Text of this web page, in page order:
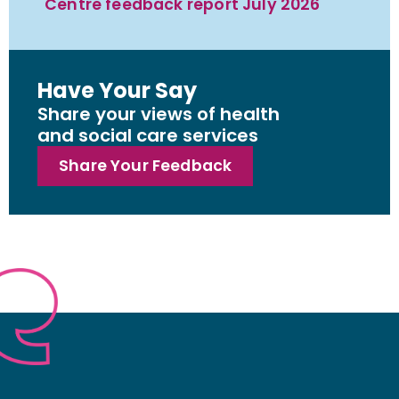
Have Your Say
Share your views of health
and social care services
Share Your Feedback